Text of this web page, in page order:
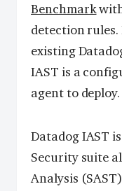
Benchmark
detection rules.
existing
IAST is a
agent to deploy.
Datadog IAST
Security suite
Analysis